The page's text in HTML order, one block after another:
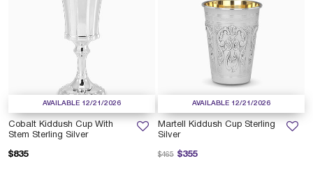
AVAILABLE 12/21/2026
Cobalt Kiddush Cup With
Stem Sterling Silver
$835
AVAILABLE 12/21/2026
Martell Kiddush Cup Sterling
Silver
$355
Price reduced from
$465 to